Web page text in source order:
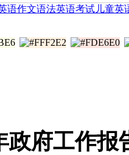
语作文语法英语考试 儿童英
政府工作报